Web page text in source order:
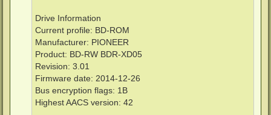
Drive Information
Current profile: BD-ROM
Manufacturer: PIONEER
Product: BD-RW BDR-XD05
Revision: 3.01
Firmware date: 2014-12-26
Bus encryption flags: 1B
Highest AACS version: 42